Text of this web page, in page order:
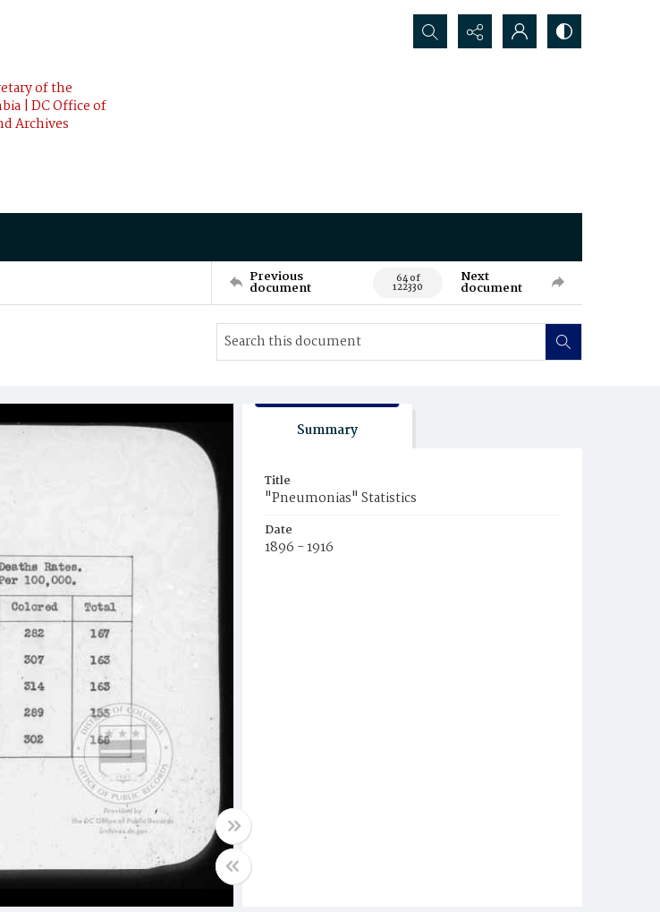
of the
| DC Office of
Archives
Search...
Previous
document 64 of
122330
Next
document
Summary
Title
"Pneumonias" Statistics
Date
1896 - 1916